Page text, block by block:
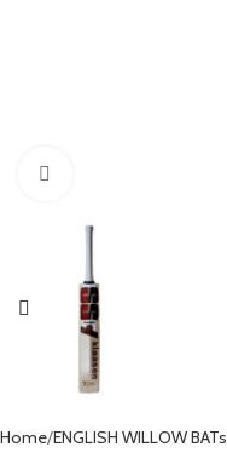
Home ENGLISH WILLOW BATs